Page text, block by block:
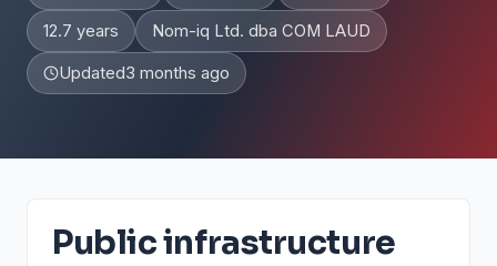
12.7 years Nom-iq Ltd. dba COM LAUD
Updated3 months ago
Public infrastructure